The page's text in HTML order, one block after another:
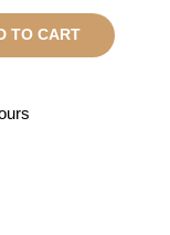
TO CART